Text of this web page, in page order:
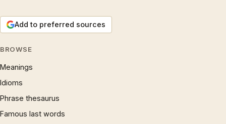
Add to preferred sources
BROWSE
Meanings
Idioms
Phrase thesaurus
Famous last words